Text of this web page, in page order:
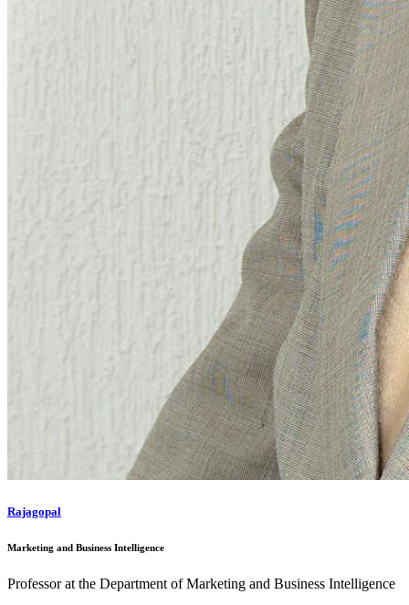
Rajagopal
Marketing and Business Intelligence
Professor at the Department of Marketing and Business Intelligence